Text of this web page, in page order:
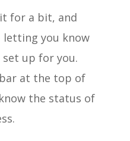
for a bit, and
letting you know
up for you.
bar at the top of
the status of